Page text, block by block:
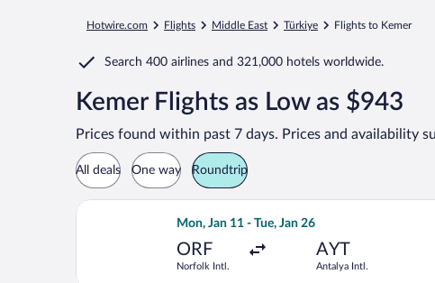
Hotwire.com Flights Middle East Türkiye Flights to Kemer
Search 400 airlines and 321,000 hotels worldwide.
Kemer Flights as Low as $943
Prices found within past 7 days. Prices and availability
All deals One way Roundtrip
Mon, Jan 11 - Tue, Jan 26
ORF
Norfolk Intl.
AYT
Antalya Intl.
Select Lufthansa flight, departing Mon,